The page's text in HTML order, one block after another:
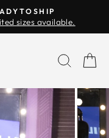
sizes available.